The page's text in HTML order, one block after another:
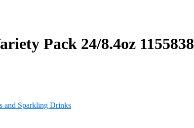
Pack 24/8.4oz 1155838
and Sparkling Drinks